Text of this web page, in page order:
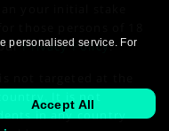
your initial stake
Privacy Policy.
It is not
in any country
personalised service. For
Accept All